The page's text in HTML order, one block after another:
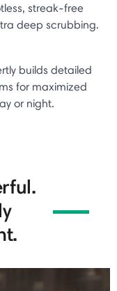
streak-free
deep scrubbing.
builds detailed
for maximized
or night.